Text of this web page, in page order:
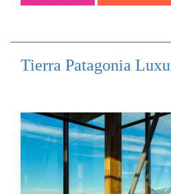
Tierra Patagonia